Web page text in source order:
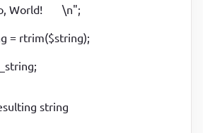
World! \n";
= rtrim($string);
string